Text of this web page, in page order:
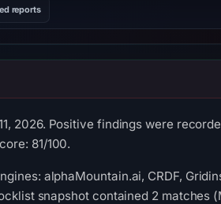
reports
2026. Positive findings were
81/100.
alphaMountain.ai, CRDF,
snapshot contained 2 matches